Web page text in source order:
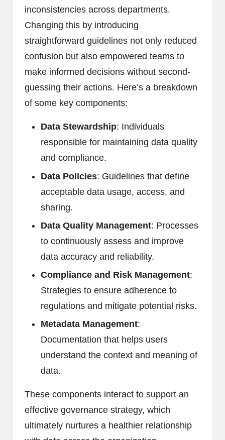
inconsistencies across departments.
Changing this by introducing
straightforward guidelines not only reduced
confusion but also empowered teams to
make informed decisions without second-
guessing their actions. Here’s a breakdown
of some key components:
Data Stewardship: Individuals
responsible for maintaining data quality
and compliance.
Data Policies: Guidelines that define
acceptable data usage, access, and
sharing.
Data Quality Management: Processes
to continuously assess and improve
data accuracy and reliability.
Compliance and Risk Management:
Strategies to ensure adherence to
regulations and mitigate potential risks.
Metadata Management:
Documentation that helps users
understand the context and meaning of
data.
These components interact to support an
effective governance strategy, which
ultimately nurtures a healthier relationship